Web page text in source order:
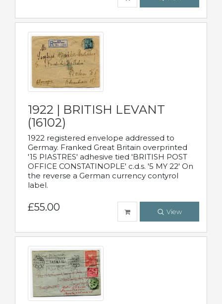
1922 | BRITISH LEVANT
(16102)
1922 registered envelope addressed to
Germay. Franked Great Britain overprinted
'15 PIASTRES' adhesive tied 'BRITISH POST
OFFICE CONSTATINOPLE' c.d.s. '5 MY 22' On
the reverse a German currency contyrol
label.
£55.00 View